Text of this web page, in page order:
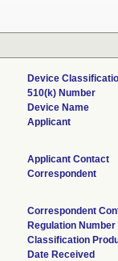
Device
510(k) Number
Device Name
Applicant
Applicant Contact
Correspondent
Correspondent
Regulation Number
Classification
Date Received